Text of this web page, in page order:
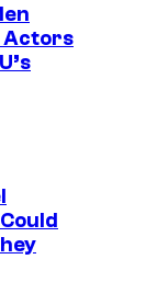
Actors